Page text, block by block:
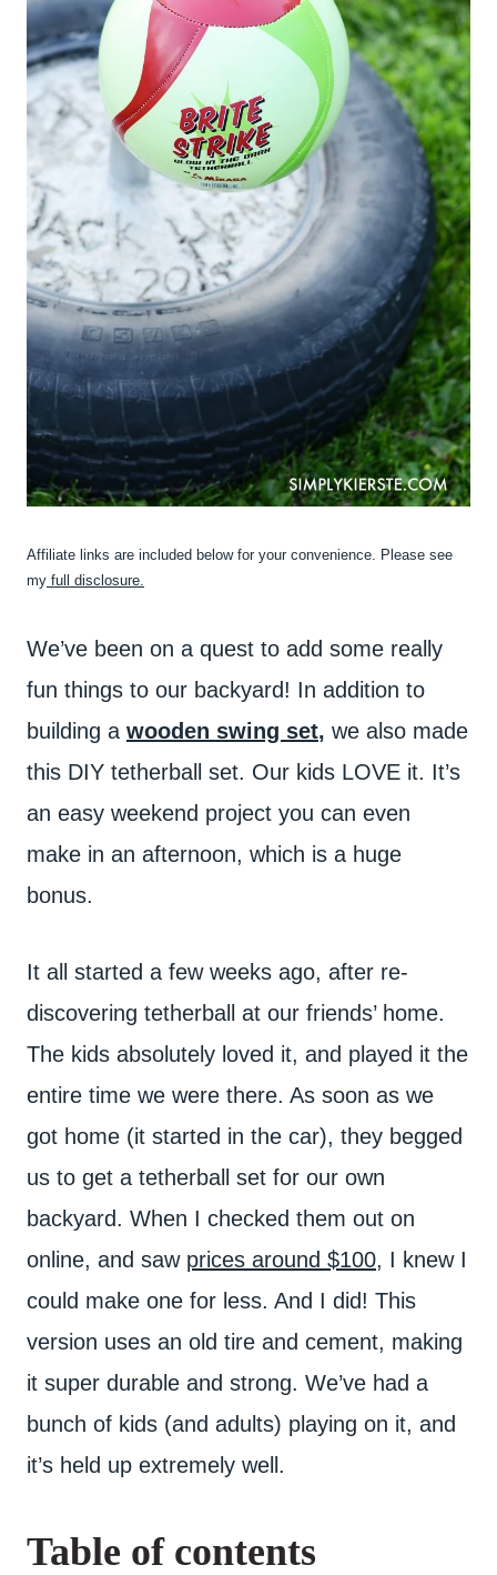
Affiliate links are included below for your convenience. Please see
my full disclosure.
We’ve been on a quest to add some really
fun things to our backyard! In addition to
building a wooden swing set, we also made
this DIY tetherball set. Our kids LOVE it. It’s
an easy weekend project you can even
make in an afternoon, which is a huge
bonus.
It all started a few weeks ago, after re-
discovering tetherball at our friends’ home.
The kids absolutely loved it, and played it the
entire time we were there. As soon as we
got home (it started in the car), they begged
us to get a tetherball set for our own
backyard. When I checked them out on
online, and saw prices around $100, I knew I
could make one for less. And I did! This
version uses an old tire and cement, making
it super durable and strong. We’ve had a
bunch of kids (and adults) playing on it, and
it’s held up extremely well.
Table of contents